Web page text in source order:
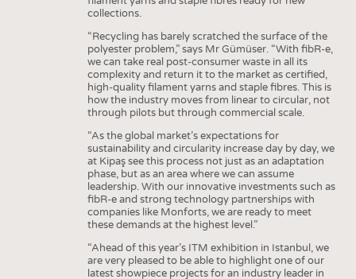
collections.
“Recycling has barely scratched the surface of the
polyester problem,” says Mr Gümüser. “With fibR-e,
we can take real post-consumer waste in all its
complexity and return it to the market as certified,
high-quality filament yarns and staple fibres. This is
how the industry moves from linear to circular, not
through pilots but through commercial scale.
“As the global market’s expectations for
sustainability and circularity increase day by day, we
at Kipaş see this process not just as an adaptation
phase, but as an area where we can assume
leadership. With our innovative investments such as
fibR-e and strong technology partnerships with
companies like Monforts, we are ready to meet
these demands at the highest level.”
“Ahead of this year’s ITM exhibition in Istanbul, we
are very pleased to be able to highlight one of our
latest showpiece projects for an industry leader in